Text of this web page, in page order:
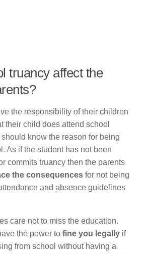
truancy affect the
the responsibility of their children
their child does attend school
know the reason for being
As if the student has not been
commits truancy then the parents
the consequences for not being
and absence guidelines
care not to miss the education.
the power to fine you legally if
from school without having a